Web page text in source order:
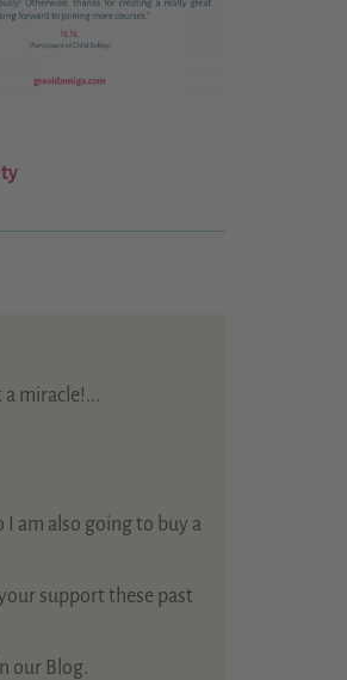
miracle!...
I am also going to buy a
support these past
our Blog.